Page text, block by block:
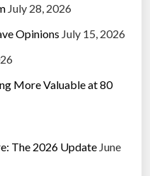
July 28, 2026
Opinions July 15, 2026
More Valuable at 80
The 2026 Update June